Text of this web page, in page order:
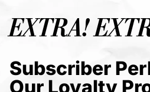
EXTRA!
Subscriber
Our Loyalty